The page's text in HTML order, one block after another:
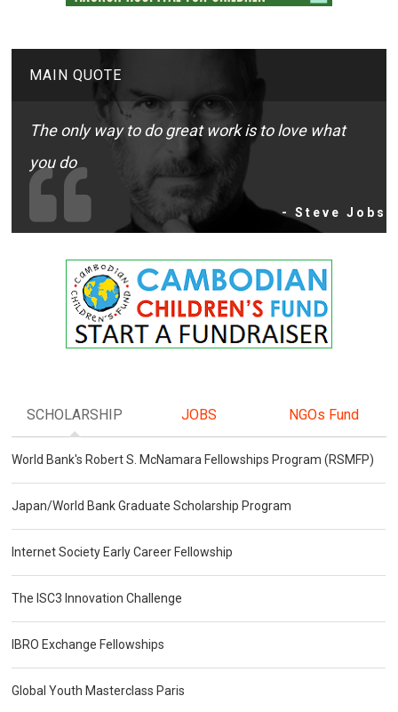
MAIN QUOTE
The only way to do great work is to love what
you do
- Steve Jobs
SCHOLARSHIP JOBS NGOs Fund
World Bank's Robert S. McNamara Fellowships Program (RSMFP)
Japan/World Bank Graduate Scholarship Program
Internet Society Early Career Fellowship
The ISC3 Innovation Challenge
IBRO Exchange Fellowships
Global Youth Masterclass Paris